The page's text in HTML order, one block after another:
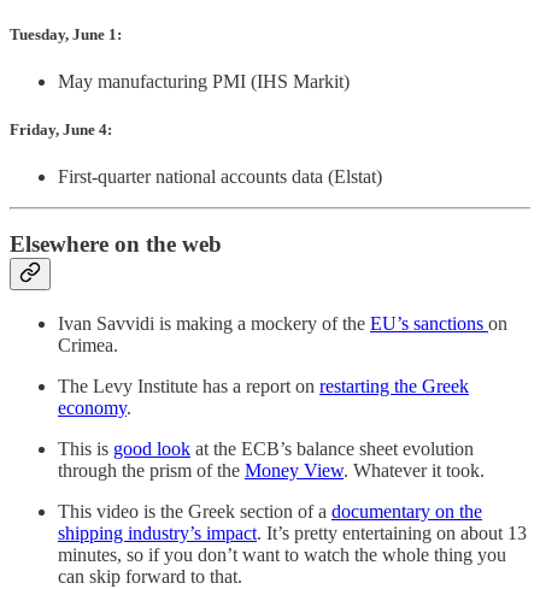
Tuesday, June 1:
May manufacturing PMI (IHS Markit)
Friday, June 4:
First-quarter national accounts data (Elstat)
Elsewhere on the web
Ivan Savvidi is making a mockery of the EU’s sanctions on
Crimea.
The Levy Institute has a report on restarting the Greek
economy.
This is good look at the ECB’s balance sheet evolution
through the prism of the Money View. Whatever it took.
This video is the Greek section of a documentary on the
shipping industry’s impact. It’s pretty entertaining on about 13
minutes, so if you don’t want to watch the whole thing you
can skip forward to that.